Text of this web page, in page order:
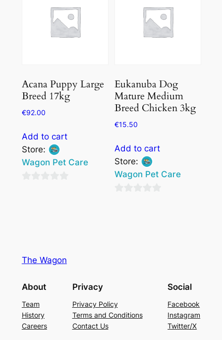
Acana Puppy Large
Breed 17kg
€92.00
Add to cart
Store:
Wagon Pet Care
Eukanuba Dog
Mature Medium
Breed Chicken 3kg
€15.50
Add to cart
Store:
Wagon Pet Care
The Wagon
About
Team
History
Careers
Privacy
Privacy Policy
Terms and Conditions
Contact Us
Social
Facebook
Instagram
Twitter/X